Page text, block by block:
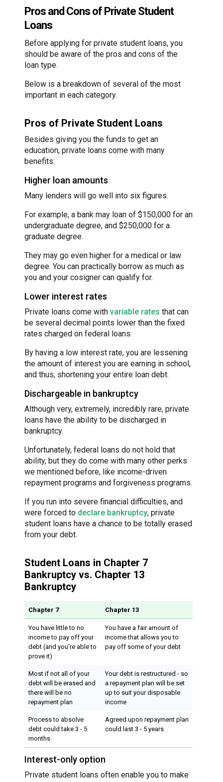
Pros and Cons of Private Student
Loans
Before applying for private student loans, you
should be aware of the pros and cons of the
loan type.
Below is a breakdown of several of the most
important in each category.
Pros of Private Student Loans
Besides giving you the funds to get an
education, private loans come with many
benefits:
Higher loan amounts
Many lenders will go well into six figures.
For example, a bank may loan of $150,000 for an
undergraduate degree, and $250,000 for a
graduate degree.
They may go even higher for a medical or law
degree. You can practically borrow as much as
you and your cosigner can qualify for.
Lower interest rates
Private loans come with variable rates that can
be several decimal points lower than the fixed
rates charged on federal loans.
By having a low interest rate, you are lessening
the amount of interest you are earning in school,
and thus, shortening your entire loan debt.
Dischargeable in bankruptcy
Although very, extremely, incredibly rare, private
loans have the ability to be discharged in
bankruptcy.
Unfortunately, federal loans do not hold that
ability, but they do come with many other perks
we mentioned before, like income-driven
repayment programs and forgiveness programs.
If you run into severe financial difficulties, and
were forced to declare bankruptcy, private
student loans have a chance to be totally erased
from your debt.
Student Loans in Chapter 7
Bankruptcy vs. Chapter 13
Bankruptcy
Chapter 7 Chapter 13
You have little to no
income to pay off your
debt (and you're able to
prove it)
You have a fair amount of
income that allows you to
pay off some of your debt
Most if not all of your
debt will be erased and
there will be no
repayment plan
Your debt is restructured - so
a repayment plan will be set
up to suit your disposable
income
Process to absolve
debt could take 3 - 5
months
Agreed upon repayment plan
could last 3 - 5 years
Interest-only option
Private student loans often enable you to make